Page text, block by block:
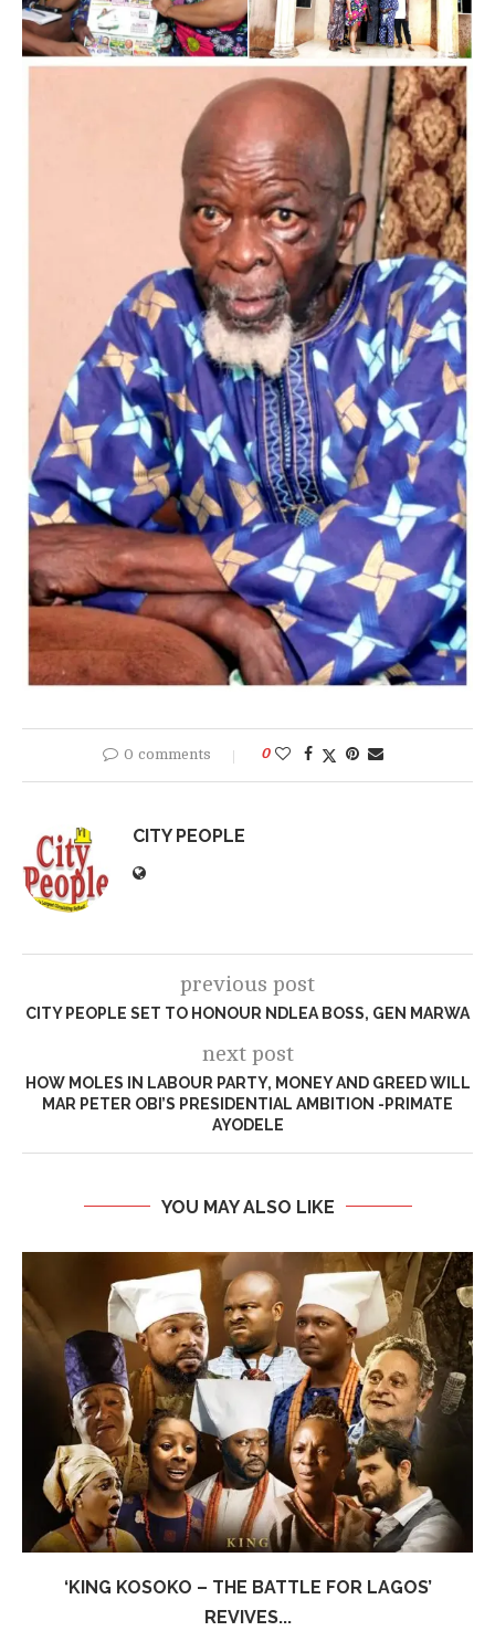
0 comments 0
CITY PEOPLE
previous post
CITY PEOPLE SET TO HONOUR NDLEA BOSS, GEN MARWA
next post
HOW MOLES IN LABOUR PARTY, MONEY AND GREED WILL
MAR PETER OBI’S PRESIDENTIAL AMBITION -PRIMATE
AYODELE
YOU MAY ALSO LIKE
‘KING KOSOKO – THE BATTLE FOR LAGOS’
REVIVES...